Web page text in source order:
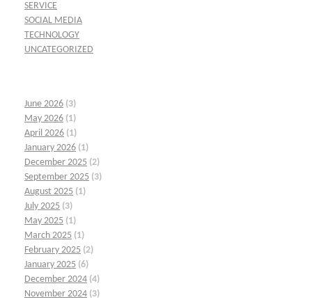
SERVICE
SOCIAL MEDIA
TECHNOLOGY
UNCATEGORIZED
June 2026 (3)
May 2026 (1)
April 2026 (1)
January 2026 (1)
December 2025 (2)
September 2025 (3)
August 2025 (1)
July 2025 (3)
May 2025 (1)
March 2025 (1)
February 2025 (2)
January 2025 (6)
December 2024 (4)
November 2024 (3)